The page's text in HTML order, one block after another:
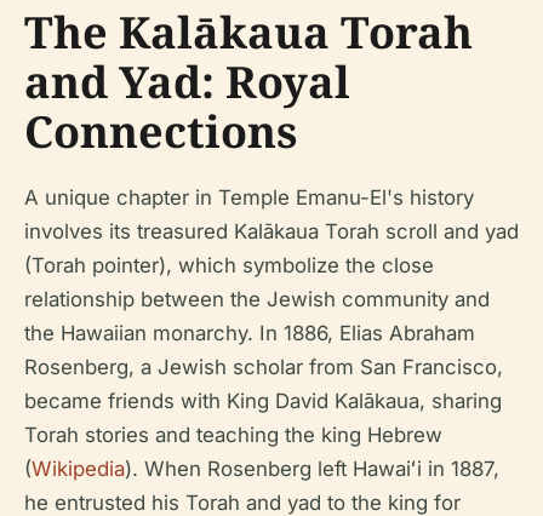
The Kalākaua Torah
and Yad: Royal
Connections
A unique chapter in Temple Emanu-El's history
involves its treasured Kalākaua Torah scroll and yad
(Torah pointer), which symbolize the close
relationship between the Jewish community and
the Hawaiian monarchy. In 1886, Elias Abraham
Rosenberg, a Jewish scholar from San Francisco,
became friends with King David Kalākaua, sharing
Torah stories and teaching the king Hebrew
(Wikipedia). When Rosenberg left Hawaiʻi in 1887,
he entrusted his Torah and yad to the king for